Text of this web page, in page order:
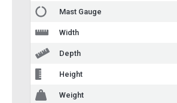
Mast Gauge
Width
Depth
Height
Weight